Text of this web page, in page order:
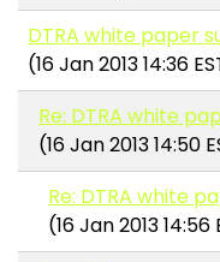
DTRA white paper
(16 Jan 2013 14:36
Re: DTRA white
(16 Jan 2013 14:50
Re: DTRA white
(16 Jan 2013 14:56